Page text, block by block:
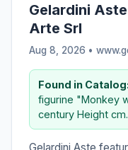
Gelardini
Arte Srl
Aug 8, 2026 •
Found in Catalog:
figurine "Monkey
century Height